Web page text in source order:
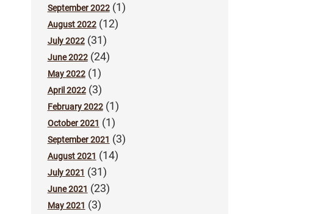
September 2022(1)
August 2022(12)
July 2022(31)
June 2022(24)
May 2022(1)
April 2022(3)
February 2022(1)
October 2021 (1)
September 2021 (3)
August 2021 (14)
July 2021 (31)
June 2021 (23)
May 2021 (3)